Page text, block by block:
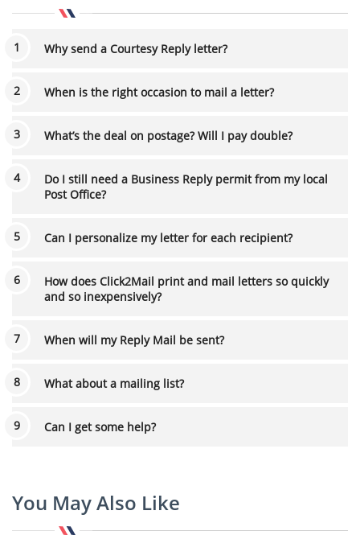
Why send a Courtesy Reply letter?
When is the right occasion to mail a letter?
What’s the deal on postage? Will I pay double?
Do I still need a Business Reply permit from my local
Post Office?
Can I personalize my letter for each recipient?
How does Click2Mail print and mail letters so quickly
and so inexpensively?
When will my Reply Mail be sent?
What about a mailing list?
Can I get some help?
You May Also Like